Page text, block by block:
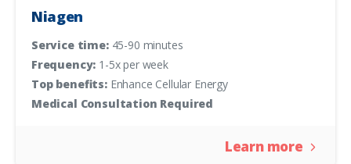
Niagen
Service time:45-90 minutes
Frequency: 1-5x per week
Top benefits:Enhance Cellular Energy
Medical Consultation Required
Learn more